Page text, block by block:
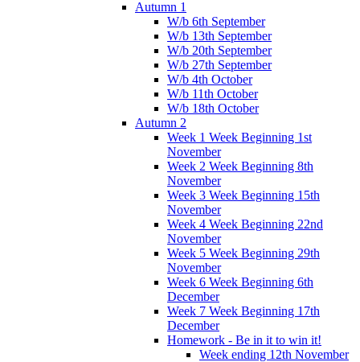
Autumn 1
W/b 6th September
W/b 13th September
W/b 20th September
W/b 27th September
W/b 4th October
W/b 11th October
W/b 18th October
Autumn 2
Week 1 Week Beginning 1st
November
Week 2 Week Beginning 8th
November
Week 3 Week Beginning 15th
November
Week 4 Week Beginning 22nd
November
Week 5 Week Beginning 29th
November
Week 6 Week Beginning 6th
December
Week 7 Week Beginning 17th
December
Homework - Be in it to win it!
Week ending 12th November